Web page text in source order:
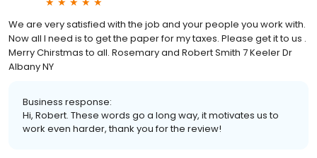
We are very satisfied with the job and your people you work with.
Now all I need is to get the paper for my taxes. Please get it to us .
Merry Chirstmas to all. Rosemary and Robert Smith 7 Keeler Dr
Albany NY
Business response:
Hi, Robert. These words go a long way, it motivates us to
work even harder, thank you for the review!